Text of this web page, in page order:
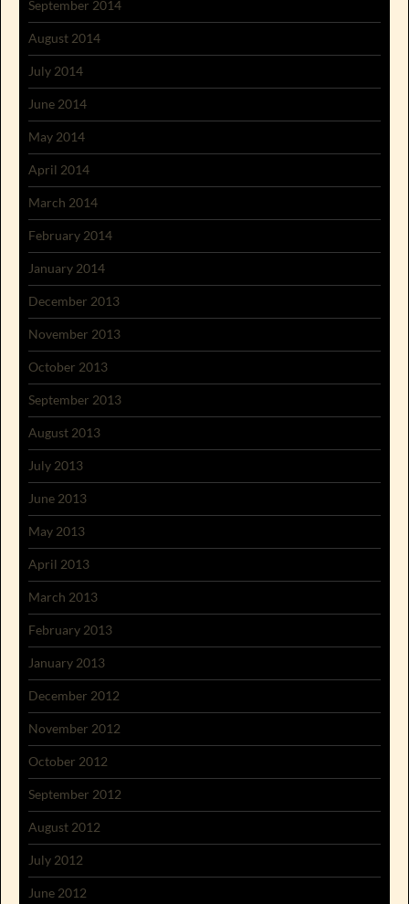
September 2014
August 2014
July 2014
June 2014
May 2014
April 2014
March 2014
February 2014
January 2014
December 2013
November 2013
October 2013
September 2013
August 2013
July 2013
June 2013
May 2013
April 2013
March 2013
February 2013
January 2013
December 2012
November 2012
October 2012
September 2012
August 2012
July 2012
June 2012